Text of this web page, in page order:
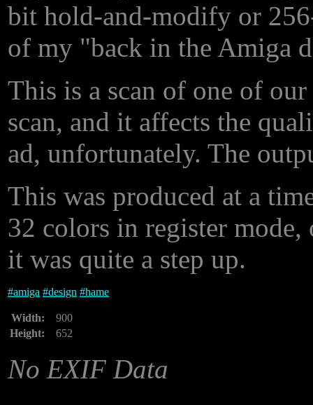
bit hold-and-modify or
of my "back in the Amiga
This is a scan of one of
scan, and it affects the
ad, unfortunately. The
This was produced at a
32 colors in register
it was quite a step up.
#amiga #design #hame
Width:
900
Height:
652
No EXIF Data